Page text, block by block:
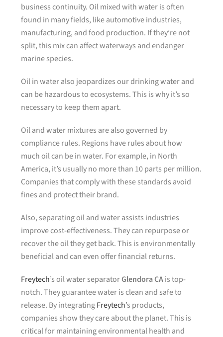
business continuity. Oil mixed with water is often
found in many fields, like automotive industries,
manufacturing, and food production. If they’re not
split, this mix can affect waterways and endanger
marine species.
Oil in water also jeopardizes our drinking water and
can be hazardous to ecosystems. This is why it’s so
necessary to keep them apart.
Oil and water mixtures are also governed by
compliance rules. Regions have rules about how
much oil can be in water. For example, in North
America, it’s usually no more than 10 parts per million.
Companies that comply with these standards avoid
fines and protect their brand.
Also, separating oil and water assists industries
improve cost-effectiveness. They can repurpose or
recover the oil they get back. This is environmentally
beneficial and can even offer financial returns.
Freytech’s oil water separatorGlendora CAis top-
notch. They guarantee water is clean and safe to
release. By integratingFreytech’s products,
companies show they care about the planet. This is
critical for maintaining environmental health and